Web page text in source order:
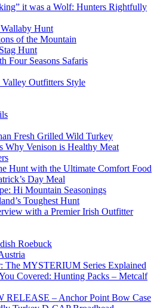
it was a Wolf: Hunters Rightfully
Hunt
of the Mountain
Hunt
Four Seasons Safaris
Outfitters Style
Fresh Grilled Wild Turkey
Why Venison is Healthy Meat
Hunt with the Ultimate Comfort Food
Day Meal
Hi Mountain Seasonings
Toughest Hunt
with a Premier Irish Outfitter
Roebuck
The MYSTERIUM Series Explained
Covered: Hunting Packs – Metcalf
– Anchor Point Bow Case